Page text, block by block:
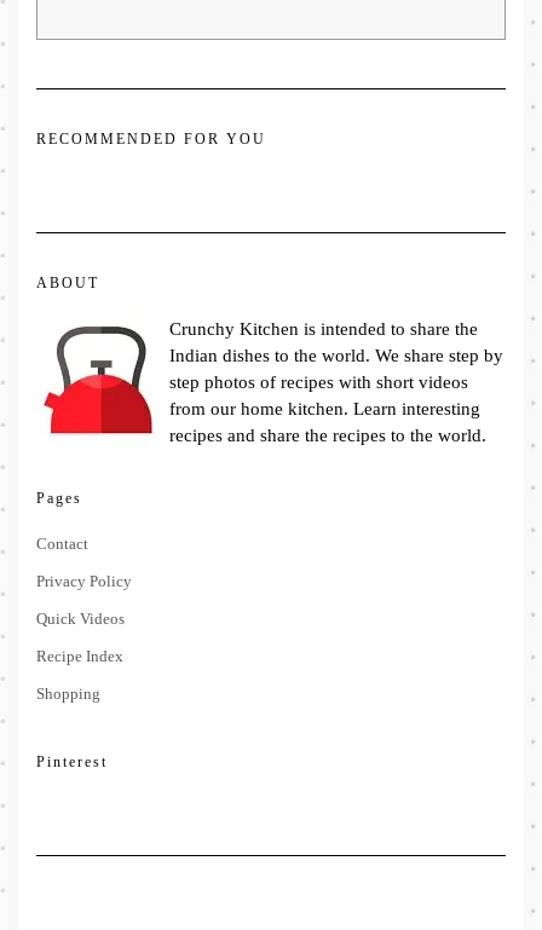
RECOMMENDED FOR YOU
ABOUT
Crunchy Kitchen is intended to share the
Indian dishes to the world. We share step by
step photos of recipes with short videos
from our home kitchen. Learn interesting
recipes and share the recipes to the world.
Pages
Contact
Privacy Policy
Quick Videos
Recipe Index
Shopping
Pinterest